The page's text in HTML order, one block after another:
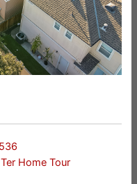
Home Tour